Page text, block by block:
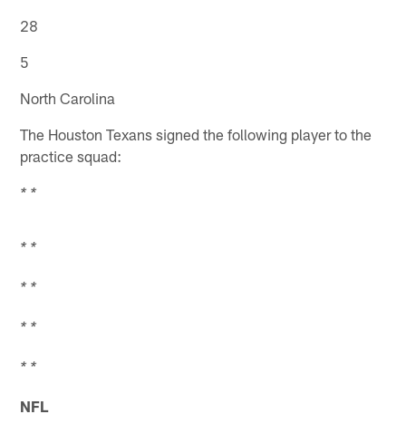
28
5
North Carolina
The Houston Texans signed the following player to the
practice squad:
* *
* *
* *
* *
* *
NFL